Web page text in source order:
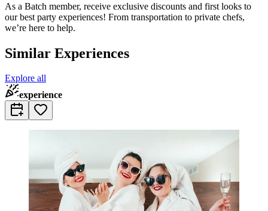
As a Batch member, receive exclusive discounts and first looks to
our best party experiences! From transportation to private chefs,
we’re here to help.
Similar Experiences
Explore all
experience